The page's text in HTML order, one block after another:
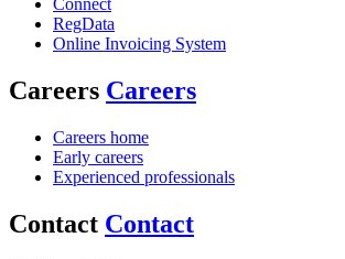
Connect
RegData
Online Invoicing System
Careers Careers
Careers home
Early careers
Experienced professionals
Contact Contact